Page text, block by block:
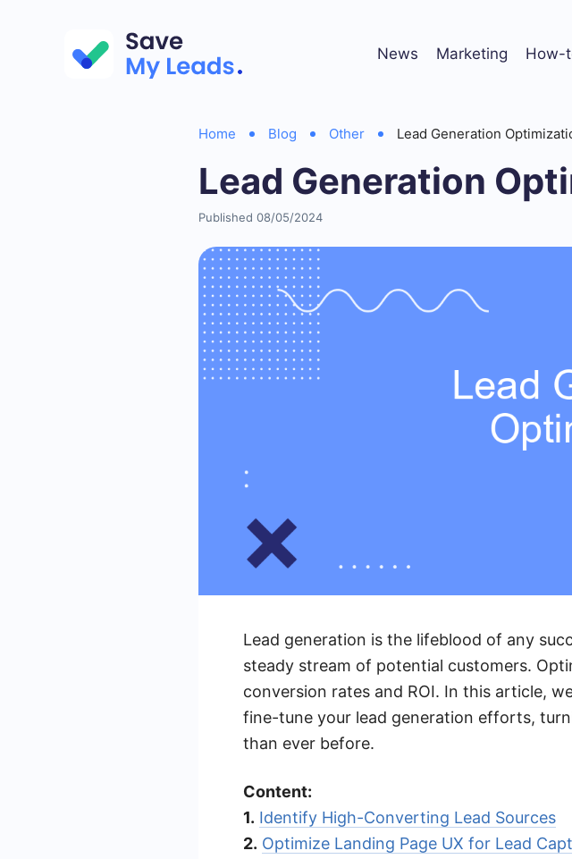
News Marketing How-
Home Blog Other Lead Generation
Lead Generation
Published 08/05/2024
Lead generation is the lifeblood of any
steady stream of potential customers.
conversion rates and ROI. In this article,
fine-tune your lead generation efforts,
than ever before.
Content:
1. Identify High-Converting Lead Sources
2. Optimize Landing Page UX for Lead